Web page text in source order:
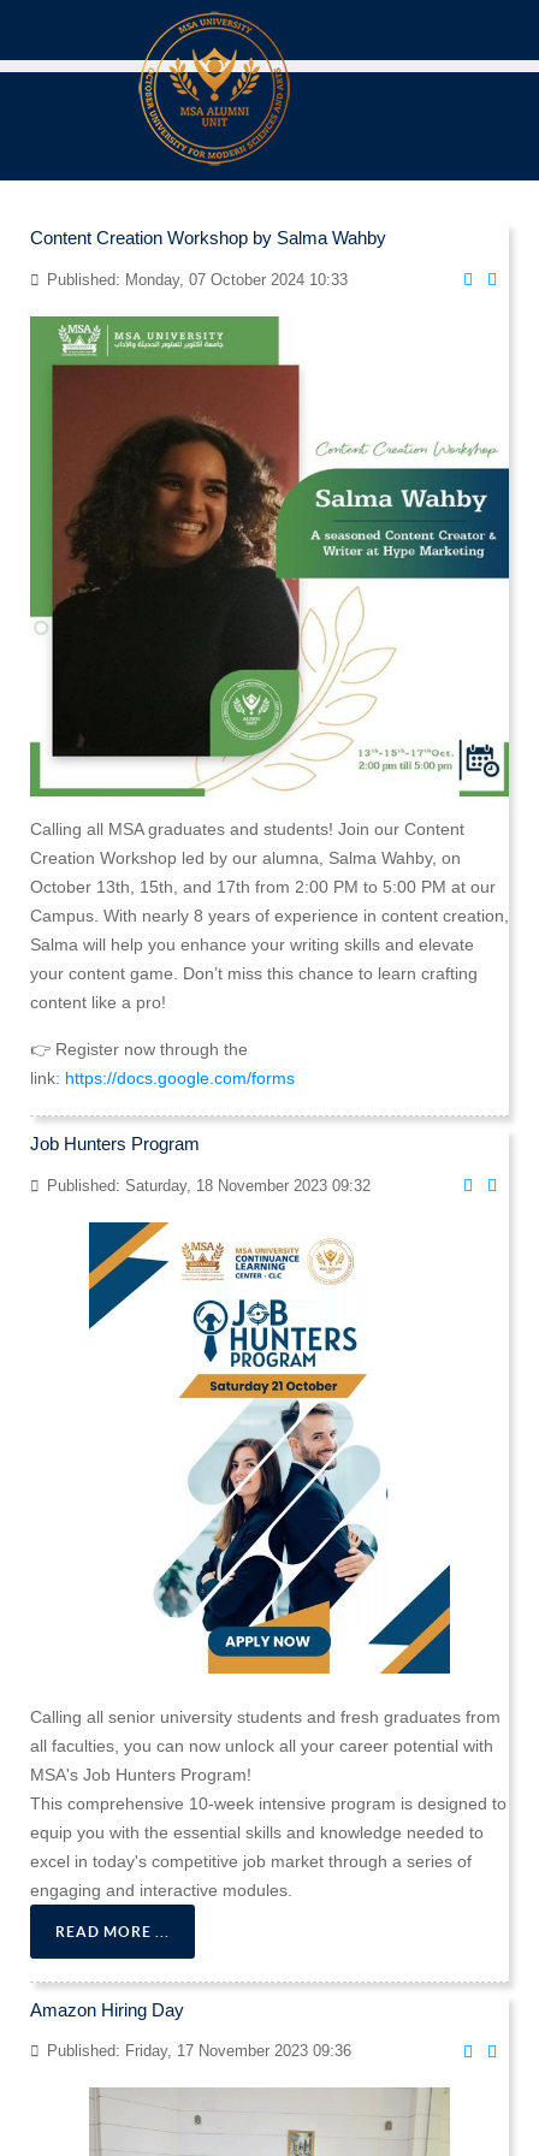
Content Creation Workshop by Salma Wahby
Published: Monday, 07 October 2024 10:33
Calling all MSA graduates and students! Join our Content
Creation Workshop led by our alumna, Salma Wahby, on
October 13th, 15th, and 17th from 2:00 PM to 5:00 PM at our
Campus. With nearly 8 years of experience in content creation,
Salma will help you enhance your writing skills and elevate
your content game. Don’t miss this chance to learn crafting
content like a pro!
👉 Register now through the
link: https://docs.google.com/forms
Job Hunters Program
Published: Saturday, 18 November 2023 09:32
Calling all senior university students and fresh graduates from
all faculties, you can now unlock all your career potential with
MSA's Job Hunters Program!
This comprehensive 10-week intensive program is designed to
equip you with the essential skills and knowledge needed to
excel in today's competitive job market through a series of
engaging and interactive modules.
READ MORE ...
Amazon Hiring Day
Published: Friday, 17 November 2023 09:36